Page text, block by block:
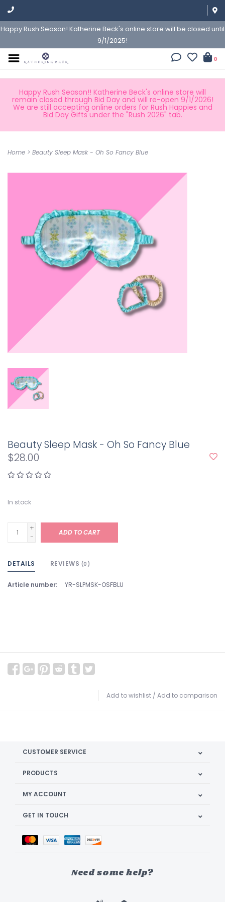
Happy Rush Season! Katherine Beck's online store will be closed until
9/1/2025!
0
Happy Rush Season!! Katherine Beck's online store will
remain closed through Bid Day and will re-open 9/1/2026!
We are still accepting online orders for Rush Happies and
Bid Day Gifts under the "Rush 2026" tab.
Home > Beauty Sleep Mask - Oh So Fancy Blue
Beauty Sleep Mask - Oh So Fancy Blue
$28.00
In stock
+
-
ADD TO CART
DETAILS REVIEWS (0)
Article number: YR-SLPMSK-OSFBLU
Add to wishlist / Add to comparison
CUSTOMER SERVICE
PRODUCTS
MY ACCOUNT
GET IN TOUCH
Need some help?